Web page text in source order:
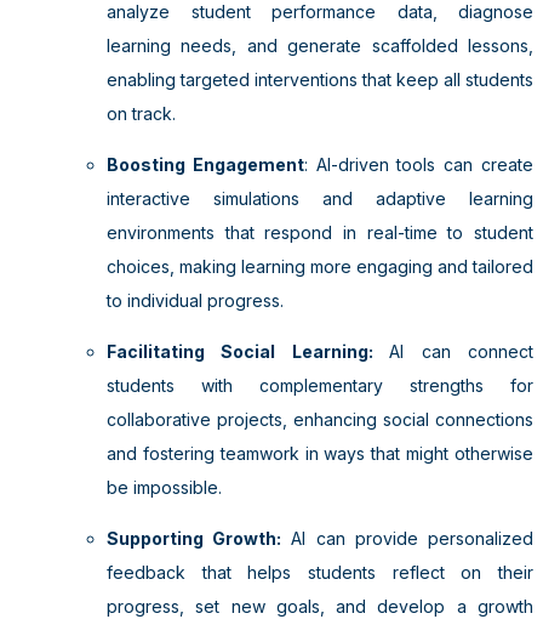
analyze student performance data, diagnose
learning needs, and generate scaffolded lessons,
enabling targeted interventions that keep all students
on track.
Boosting Engagement: AI-driven tools can create
interactive simulations and adaptive learning
environments that respond in real-time to student
choices, making learning more engaging and tailored
to individual progress.
Facilitating Social Learning:AI can connect
students with complementary strengths for
collaborative projects, enhancing social connections
and fostering teamwork in ways that might otherwise
be impossible.
Supporting Growth: AI can provide personalized
feedback that helps students reflect on their
progress, set new goals, and develop a growth